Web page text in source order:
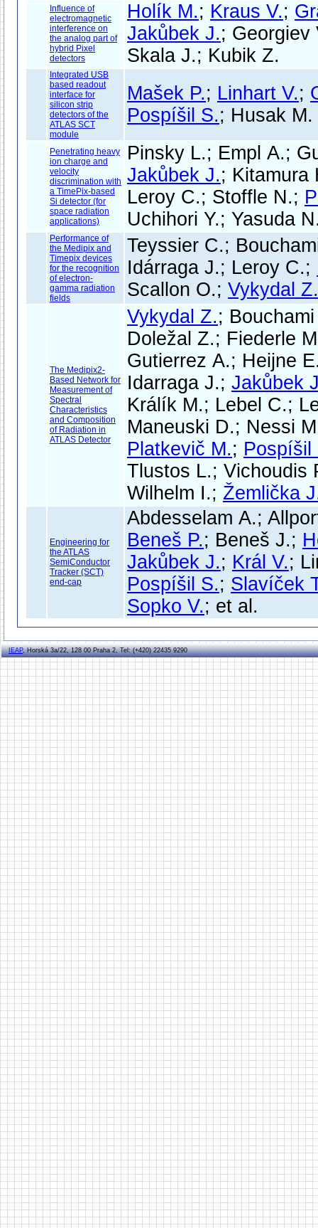
Influence of
electromagnetic
interference on
the analog part of
hybrid Pixel
detectors
Holík M.; Kraus V.;
Jakůbek J.; Georgiev
Skala J.; Kubik Z.
Integrated USB
based readout
interface for
silicon strip
detectors of the
ATLAS SCT
module
Mašek P.; Linhart V.;
Pospíšil S.; Husak M.
Penetrating heavy
ion charge and
velocity
discrimination with
a TimePix-based
Si detector (for
space radiation
applications)
Pinsky L.; Empl A.;
Jakůbek J.; Kitamura
Leroy C.; Stoffle N.;
Uchihori Y.; Yasuda
Performance of
the Medipix and
Timepix devices
for the recognition
of electron-
gamma radiation
fields
Teyssier C.;
Idárraga J.; Leroy C.;
Scallon O.; Vykydal Z.
The Medipix2-
Based Network for
Measurement of
Spectral
Characteristics
and Composition
of Radiation in
ATLAS Detector
Vykydal Z.;
Doležal Z.; Fiederle
Gutierrez A.; Heijne
Idarraga J.; Jakůbek
Králík M.; Lebel C.;
Maneuski D.; Nessi
Platkevič M.; Pospíšil
Tlustos L.; Vichoudis
Wilhelm I.; Žemlička
Engineering for
the ATLAS
SemiConductor
Tracker (SCT)
end-cap
Abdesselam A.;
Beneš P.; Beneš J.;
Jakůbek J.; Král V.;
Pospíšil S.; Slavíček
Sopko V.; et al.
IEAP, Horská 3a/22, 128 00 Praha 2, Tel: (+420) 22435 9290